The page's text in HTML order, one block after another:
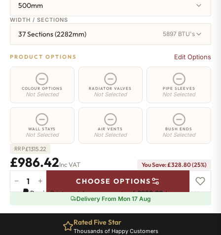
500mm
WIDTH / SECTIONS
37 Sections (2282mm) 5897 BTU's
PRODUCT OPTIONS Edit Options
COLOUR OPTIONS
Not Selected
RADIATOR VALVES
Not Selected
PIPE SLEEVES
Not Selected
WALL STAYS
Not Selected
AIR VENTS
Not Selected
BUSH ENDS
Not Selected
RRP£1315.22
£986.42Inc VAT You Save: £328.80 (25%)
Greenwich
Cast
Radiator
− + CHOOSE OPTIONS
Pay in 3 interest-free payments of£328.80.Learn more
Delivery From Mon 17 Aug
Rated Five Star
Thousands of Happy Customers